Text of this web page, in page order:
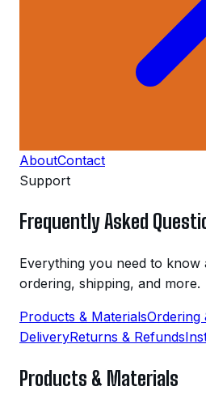
AboutContact
Support
Frequently Asked
Everything you need to
ordering, shipping, and more.
Products & MaterialsOrdering
DeliveryReturns & Refunds
Products & Materials